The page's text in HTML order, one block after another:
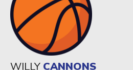
WILLY CANNONS